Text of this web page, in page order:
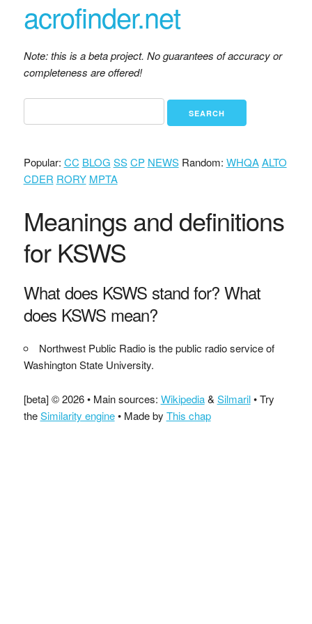
acrofinder.net
Note: this is a beta project. No guarantees of accuracy or
completeness are offered!
Popular: CC BLOG SS CP NEWSRandom: WHQA ALTO
CDER RORY MPTA
Meanings and definitions
for KSWS
What does KSWS stand for? What
does KSWS mean?
Northwest Public Radio is the public radio service of
Washington State University.
[beta] © 2026 • Main sources: Wikipedia& Silmaril• Try
theSimilarity engine• Made by This chap